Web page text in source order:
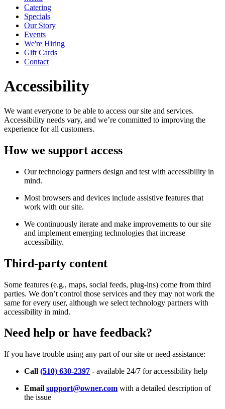
Catering
Specials
Our Story
Events
We're Hiring
Gift Cards
Contact
Accessibility
We want everyone to be able to access our site and services.
Accessibility needs vary, and we’re committed to improving the
experience for all customers.
How we support access
Our technology partners design and test with accessibility in
mind.
Most browsers and devices include assistive features that
work with our site.
We continuously iterate and make improvements to our site
and implement emerging technologies that increase
accessibility.
Third-party content
Some features (e.g., maps, social feeds, plug-ins) come from third
parties. We don’t control those services and they may not work the
same for every user, although we select technology partners with
accessibility in mind.
Need help or have feedback?
If you have trouble using any part of our site or need assistance:
Call (510) 630-2397 - available 24/7 for accessibility help
Email support@owner.com with a detailed description of
the issue